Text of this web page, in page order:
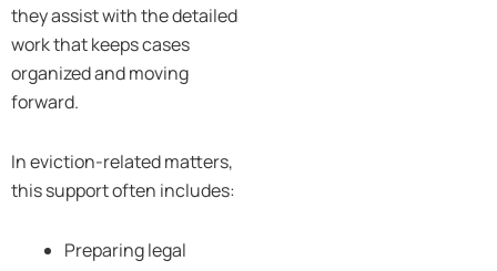
they assist with the detailed
work that keeps cases
organized and moving
forward.
In eviction-related matters,
this support often includes:
Preparing legal